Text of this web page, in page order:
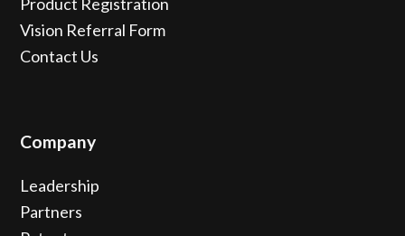
Vision Referral Form
Contact Us
Company
Leadership
Partners